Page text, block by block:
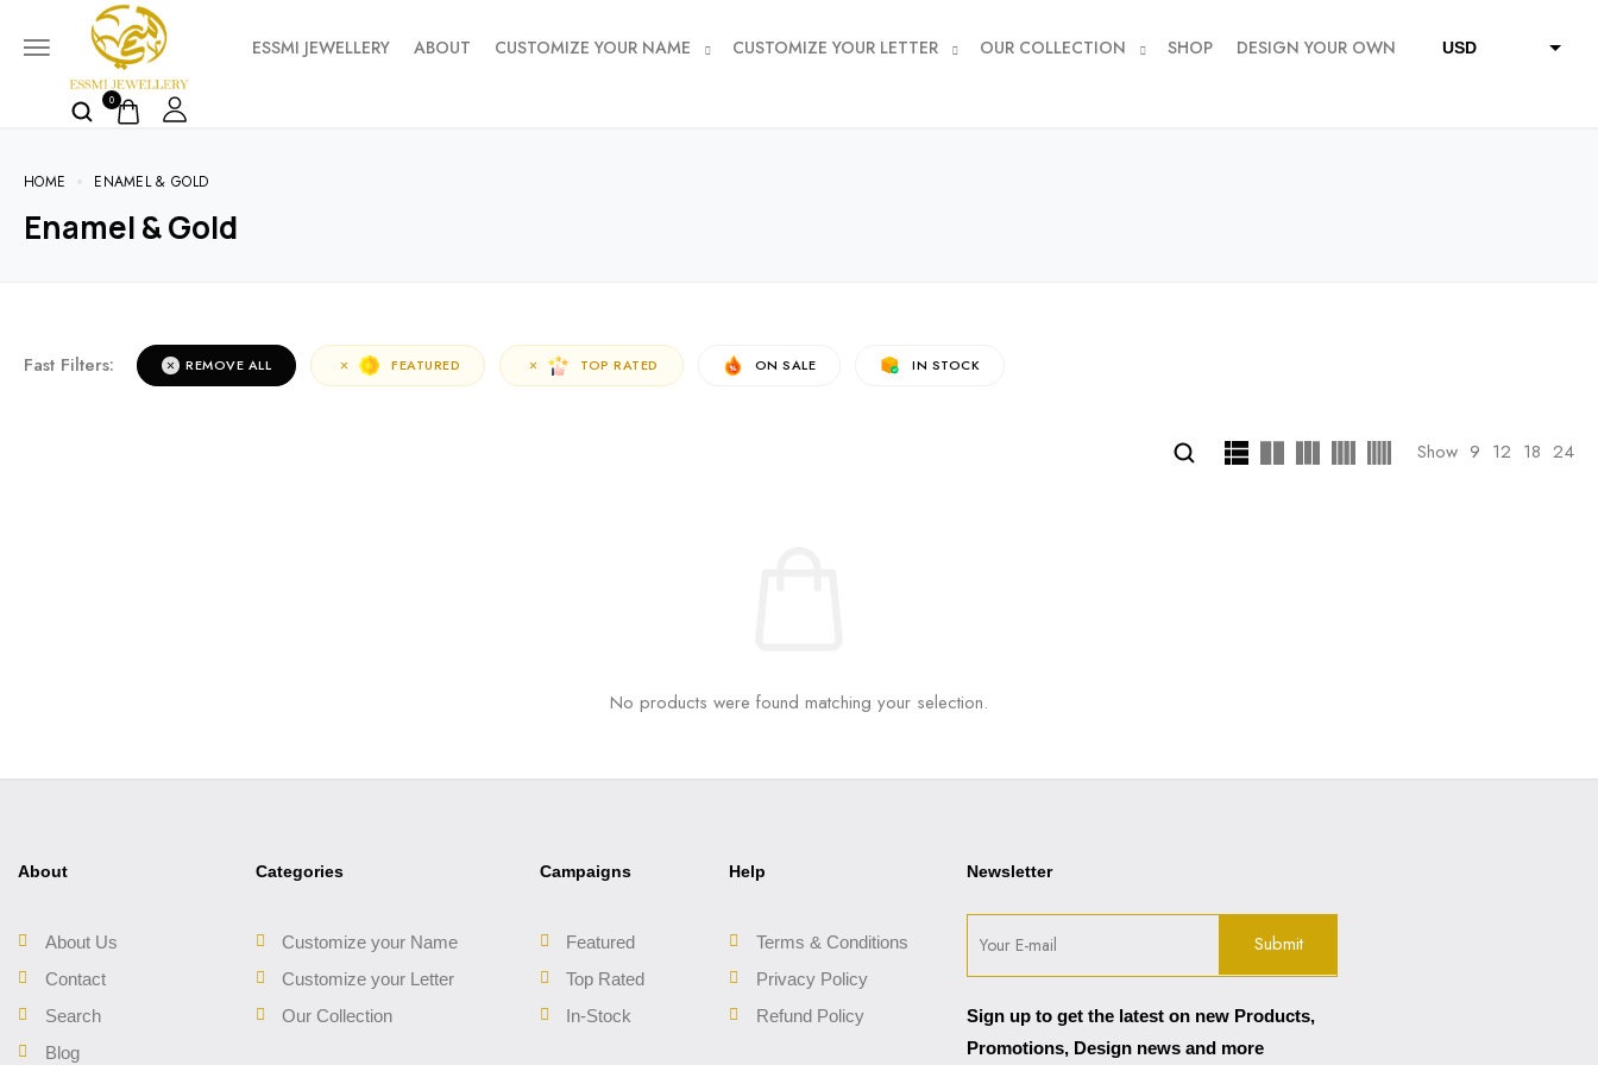
ESSMI JEWELLERY ABOUT CUSTOMIZE YOUR NAME CUSTOMIZE YOUR LETTER OUR COLLECTION SHOP DESIGN YOUR OWN USD
0
HOME ENAMEL & GOLD
Enamel & Gold
Fast Filters: REMOVE ALL FEATURED TOP RATED ON SALE IN STOCK
Show 9 12 18 24
No products were found matching your selection.
About
About Us
Contact
Search
Blog
Categories
Customize your Name
Customize your Letter
Our Collection
Campaigns
Featured
Top Rated
In-Stock
Help
Terms & Conditions
Privacy Policy
Refund Policy
Newsletter
Sign up to get the latest on new Products,
Promotions, Design news and more